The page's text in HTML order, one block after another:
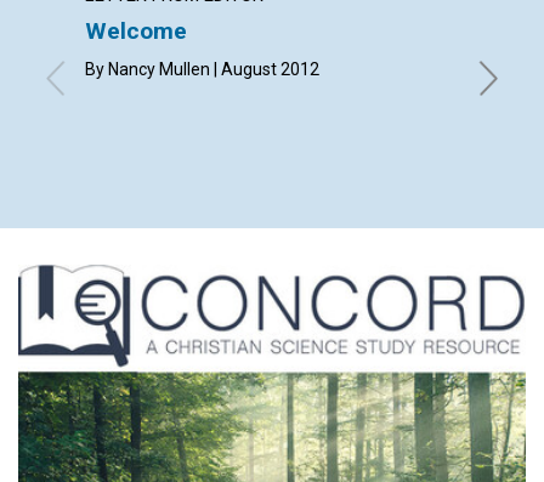
Welcome
By Nancy Mullen | August 2012
By
Eleanor